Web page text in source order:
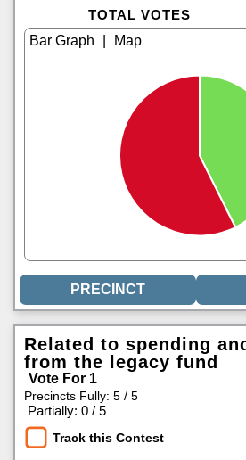
TOTAL VOTES
Related to spending
from the legacy fund
Vote For 1
Precincts Fully: 5 / 5
Partially: 0 / 5
Track this Contest